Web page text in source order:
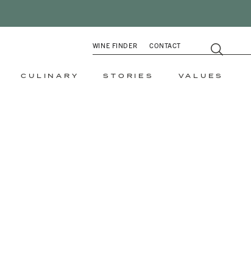
WINE FINDER CONTACT
CULINARY STORIES VALUES